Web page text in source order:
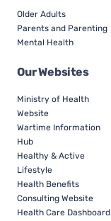
Older Adults
Parents and Parenting
Mental Health
Our Websites
Ministry of Health
Website
Wartime Information
Hub
Healthy & Active
Lifestyle
Health Benefits
Consulting Website
Health Care Dashboard